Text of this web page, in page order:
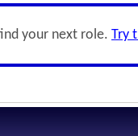
your next role. Try